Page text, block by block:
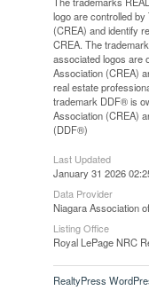
logo are controlled
(CREA) and identify
CREA. The
associated logos are
Association (CREA)
real estate
trademark DDF® is
Association (CREA)
(DDF®)
Last Updated
January 31 2026
Data Provider
Niagara Association
Listing Office
Royal LePage NRC
RealtyPress